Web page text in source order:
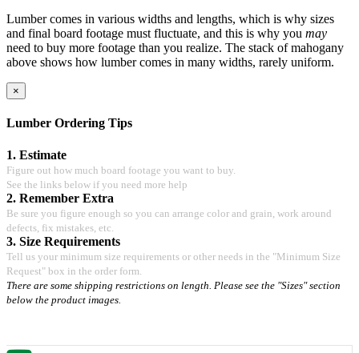
Lumber comes in various widths and lengths, which is why sizes
and final board footage must fluctuate, and this is why you may
need to buy more footage than you realize. The stack of mahogany
above shows how lumber comes in many widths, rarely uniform.
×
Lumber Ordering Tips
1. Estimate
Figure out how much board footage you want to buy.
See the links below if you need more help
2. Remember Extra
Be sure you figure enough so you can arrange color and grain, work around
defects, fix mistakes, etc.
3. Size Requirements
Tell us your minimum size requirements or other needs in the "Minimum Size
Request" box in the order form.
There are some shipping restrictions on length. Please see the "Sizes" section
below the product images.